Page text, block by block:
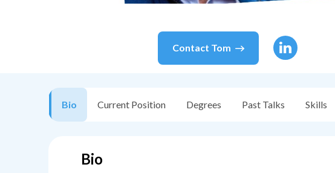
Contact Tom
Bio Current Position Degrees Past Talks Skills
Bio